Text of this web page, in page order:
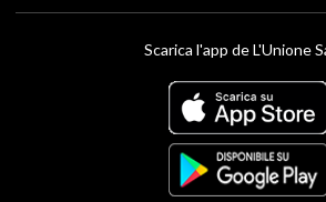
Scarica l'app de L'Unione